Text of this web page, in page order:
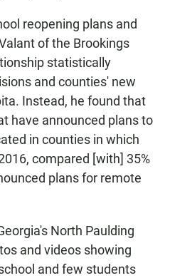
reopening plans and
of the Brookings
statistically
and counties' new
Instead, he found that
have announced plans to
in counties in which
compared [with] 35%
plans for remote
North Paulding
and videos showing
and few students